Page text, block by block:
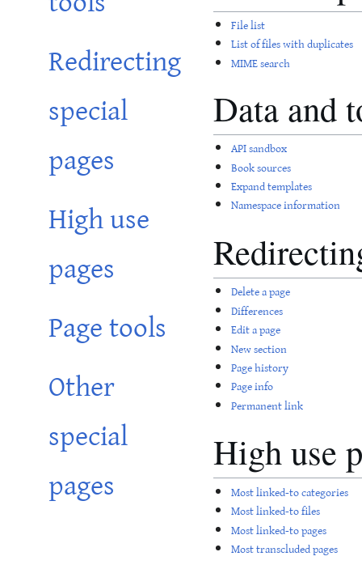
Redirecting
special
pages
High use
pages
Page tools
Other
special
pages
File list
List of files with duplicates
MIME search
Data and
API sandbox
Book sources
Expand templates
Namespace information
Delete a page
Differences
Edit a page
New section
Page history
Page info
Permanent link
High use
Most linked-to categories
Most linked-to files
Most linked-to pages
Most transcluded pages